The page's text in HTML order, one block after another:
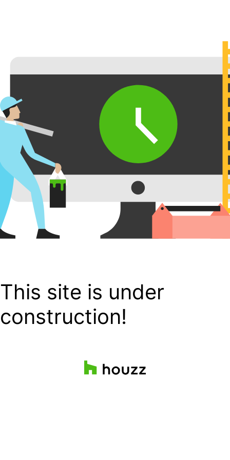
This site is under
construction!